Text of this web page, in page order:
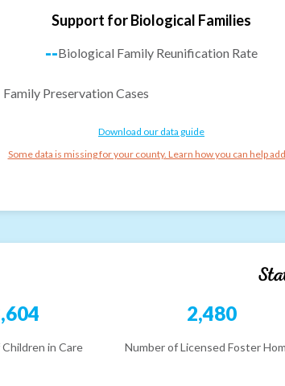
Support for Biological Families
--Biological Family Reunification Rate
Family Preservation Cases
Download our data guide
Some data is missing for your county. Learn how you can help
in Care
2,480
Number of Licensed Foster